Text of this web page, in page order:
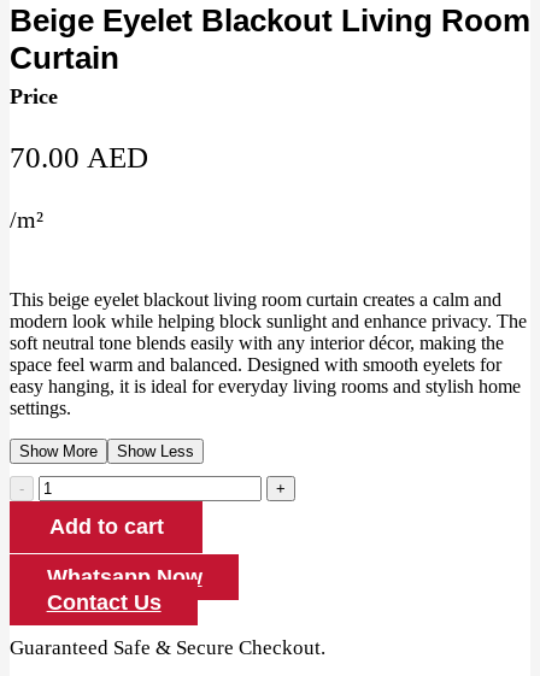
Beige Eyelet Blackout Living Room
Curtain
Price
70.00 AED
/m²
This beige eyelet blackout living room curtain creates a calm and
modern look while helping block sunlight and enhance privacy. The
soft neutral tone blends easily with any interior décor, making the
space feel warm and balanced. Designed with smooth eyelets for
easy hanging, it is ideal for everyday living rooms and stylish home
settings.
Show More Show Less
Beige
Eyelet
Blackout
Living
Room
Curtain
quantity
Add to cart
Whatsapp Now
Contact Us
Guaranteed Safe & Secure Checkout.